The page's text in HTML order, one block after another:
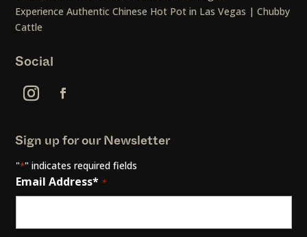
Experience Authentic Chinese Hot Pot in Las Vegas | Chubby
Cattle
Social
Sign up for our Newsletter
"*" indicates required fields
Email Address* *